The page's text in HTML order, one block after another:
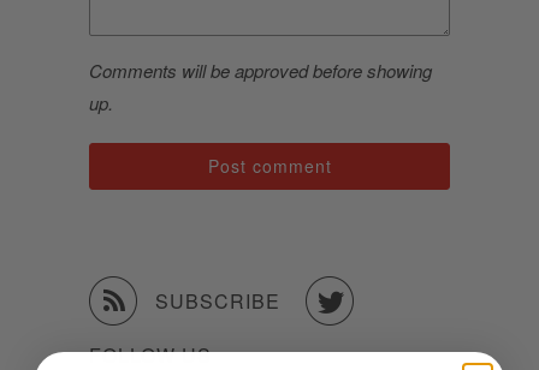
Comments will be approved before showing
up.
 SUBSCRIBE 
FOLLOW US